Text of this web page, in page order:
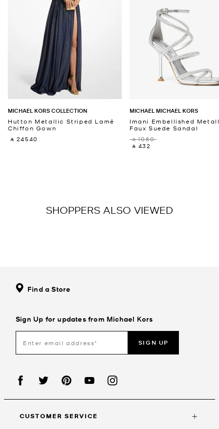
MICHAEL KORS COLLECTION
Hutton Metallic Striped Lamé
Chiffon Gown
‎ ⃁ 24540 ‎
MICHAEL MICHAEL KORS
Imani Embellished
Faux Suede Sandal
‎ ⃁ 1080 ‎
‎ ⃁ 432 ‎
SHOPPERS ALSO VIEWED
Find a Store
Sign Up for updates from Michael Kors
SIGN UP
CUSTOMER SERVICE